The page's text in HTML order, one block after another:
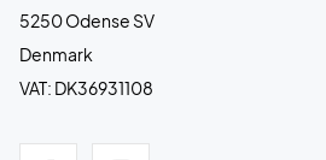
5250 Odense SV
Denmark
VAT: DK36931108